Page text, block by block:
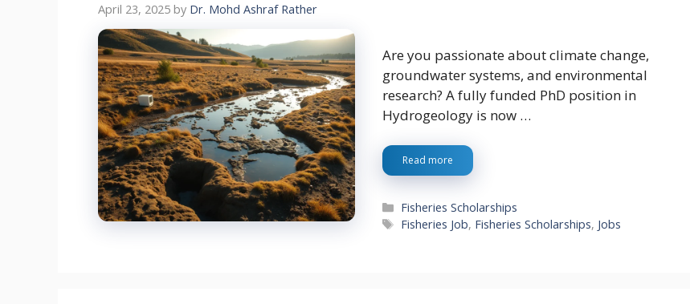
April 23, 2025 by Dr. Mohd Ashraf Rather
Are you passionate about climate change,
groundwater systems, and environmental
research? A fully funded PhD position in
Hydrogeology is now …
Read more
Categories
Fisheries Scholarships
Tags
Fisheries Job, Fisheries Scholarships, Jobs